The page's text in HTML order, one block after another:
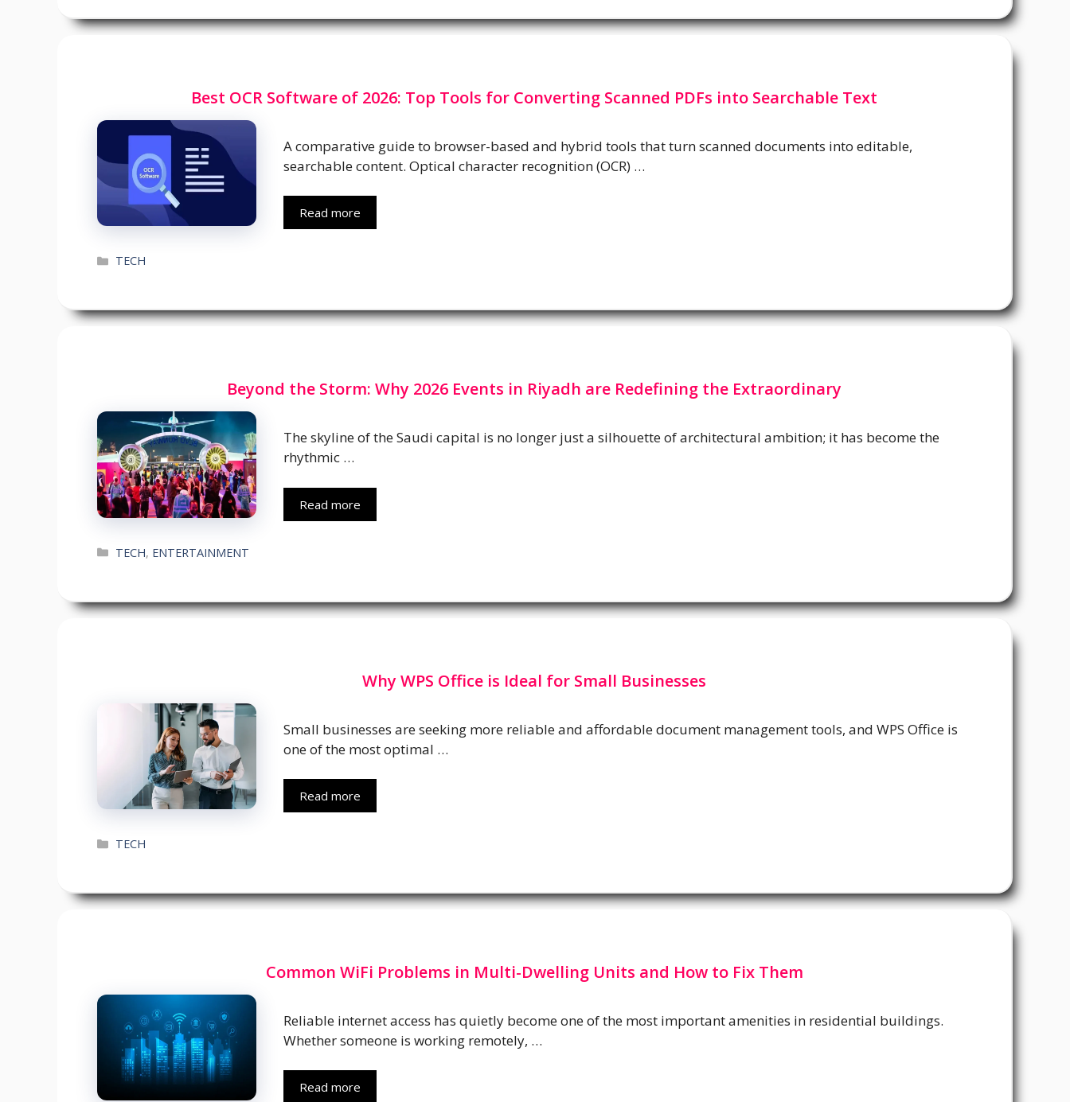
Best OCR Software of 2026: Top Tools for Converting Scanned PDFs into Searchable Text
A comparative guide to browser-based and hybrid tools that turn scanned documents into editable,
searchable content. Optical character recognition (OCR) …
Read more
Categories
TECH
Beyond the Storm: Why 2026 Events in Riyadh are Redefining the Extraordinary
The skyline of the Saudi capital is no longer just a silhouette of architectural ambition; it has become the
rhythmic …
Read more
Categories
TECH, ENTERTAINMENT
Why WPS Office is Ideal for Small Businesses
Small businesses are seeking more reliable and affordable document management tools, and WPS Office is
one of the most optimal …
Read more
Categories
TECH
Common WiFi Problems in Multi-Dwelling Units and How to Fix Them
Reliable internet access has quietly become one of the most important amenities in residential buildings.
Whether someone is working remotely, …
Read more